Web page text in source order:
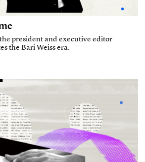
president and executive editor
the Bari Weiss era.